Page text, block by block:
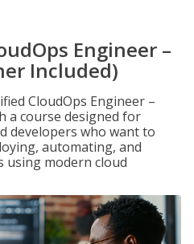
Engineer –
Included)
CloudOps Engineer –
a course designed for
developers who want to
automating, and
using modern cloud